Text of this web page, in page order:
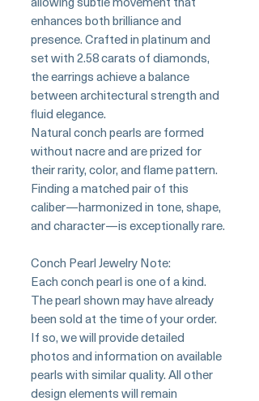
enhances both brilliance and
presence. Crafted in platinum and
set with 2.58 carats of diamonds,
the earrings achieve a balance
between architectural strength and
fluid elegance.
Natural conch pearls are formed
without nacre and are prized for
their rarity, color, and flame pattern.
Finding a matched pair of this
caliber—harmonized in tone, shape,
and character—is exceptionally rare.
Conch Pearl Jewelry Note:
Each conch pearl is one of a kind.
The pearl shown may have already
been sold at the time of your order.
If so, we will provide detailed
photos and information on available
pearls with similar quality. All other
design elements will remain